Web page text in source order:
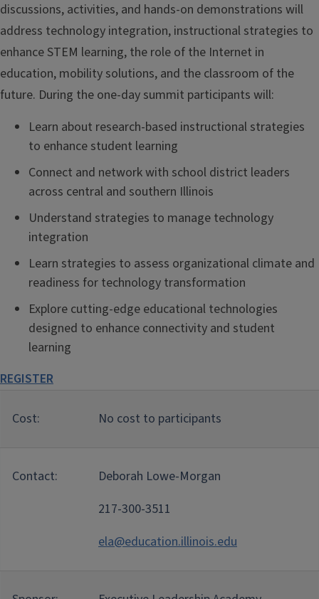
discussions, activities, and hands-on demonstrations will
address technology integration, instructional strategies to
enhance STEM learning, the role of the Internet in
education, mobility solutions, and the classroom of the
future. During the one-day summit participants will:
Learn about research-based instructional strategies
to enhance student learning
Connect and network with school district leaders
across central and southern Illinois
Understand strategies to manage technology
integration
Learn strategies to assess organizational climate and
readiness for technology transformation
Explore cutting-edge educational technologies
designed to enhance connectivity and student
learning
REGISTER
Cost: No cost to participants
Contact:
Deborah Lowe-Morgan
217-300-3511
ela@education.illinois.edu